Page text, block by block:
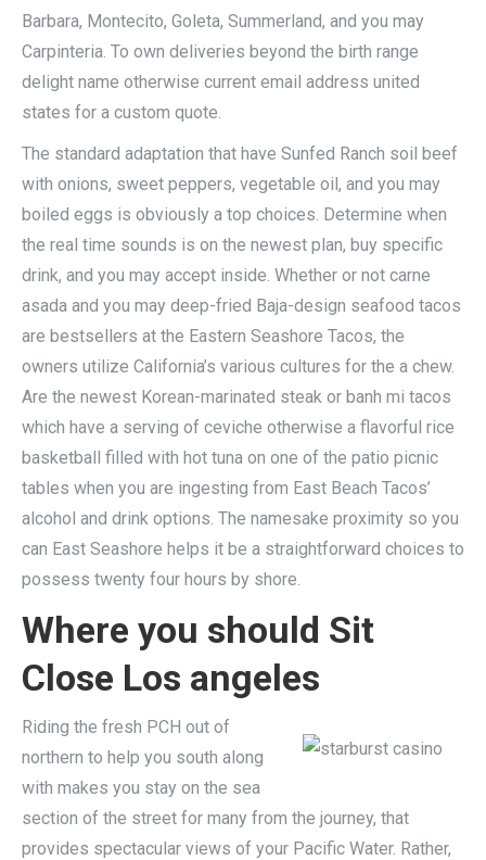
Barbara, Montecito, Goleta, Summerland, and you may
Carpinteria. To own deliveries beyond the birth range
delight name otherwise current email address united
states for a custom quote.
The standard adaptation that have Sunfed Ranch soil beef
with onions, sweet peppers, vegetable oil, and you may
boiled eggs is obviously a top choices. Determine when
the real time sounds is on the newest plan, buy specific
drink, and you may accept inside. Whether or not carne
asada and you may deep-fried Baja-design seafood tacos
are bestsellers at the Eastern Seashore Tacos, the
owners utilize California’s various cultures for the a chew.
Are the newest Korean-marinated steak or banh mi tacos
which have a serving of ceviche otherwise a flavorful rice
basketball filled with hot tuna on one of the patio picnic
tables when you are ingesting from East Beach Tacos’
alcohol and drink options. The namesake proximity so you
can East Seashore helps it be a straightforward choices to
possess twenty four hours by shore.
Where you should Sit
Close Los angeles
Riding the fresh PCH out of
northern to help you south along
with makes you stay on the sea
section of the street for many from the journey, that
provides spectacular views of your Pacific Water. Rather,